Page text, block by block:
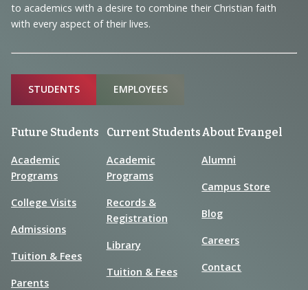
to academics with a desire to combine their Christian faith
with every aspect of their lives.
Sitemap
STUDENTS EMPLOYEES
Future Students
Academic
Programs
College Visits
Admissions
Tuition & Fees
Parents
Current Students
Academic
Programs
Records &
Registration
Library
Tuition & Fees
About Evangel
Alumni
Campus Store
Blog
Careers
Contact